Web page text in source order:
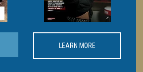
LEARN MORE